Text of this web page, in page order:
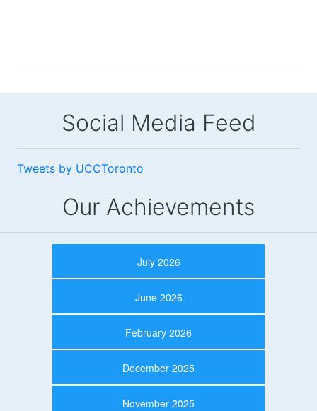
Social Media Feed
Tweets by UCCToronto
Our Achievements
July 2026
June 2026
February 2026
December 2025
November 2025